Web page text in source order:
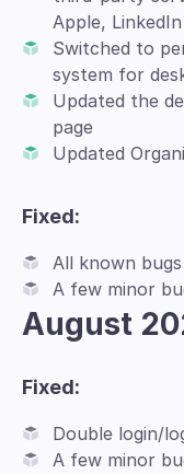
Apple,
Switched to
system for
Updated the
page
Updated
Fixed:
All known
A few minor
August
Fixed:
Double login/
A few minor